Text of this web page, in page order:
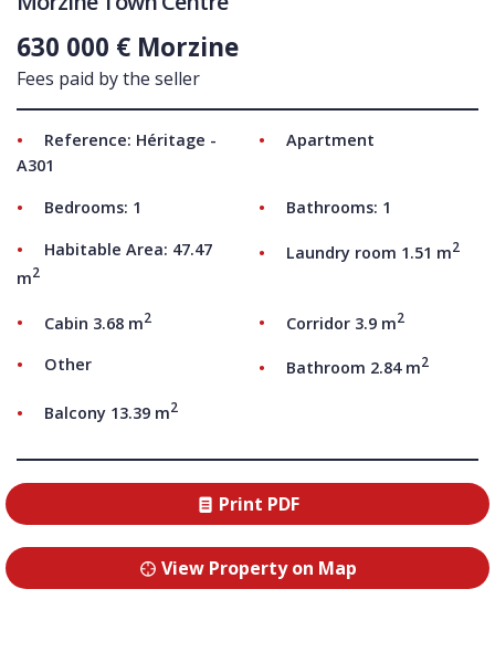
630 000 € Morzine
Fees paid by the seller
Reference: Héritage -
A301
Apartment
Bedrooms: 1
Bathrooms: 1
Habitable Area: 47.47
m2
Laundry room 1.51 m2
Cabin 3.68 m2 Corridor 3.9 m2
Other Bathroom 2.84 m2
Balcony 13.39 m2
Print PDF
View Property on Map